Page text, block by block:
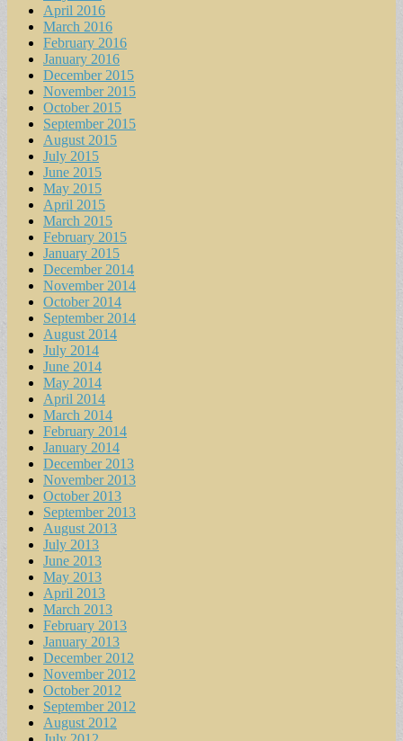
April 2016
March 2016
February 2016
January 2016
December 2015
November 2015
October 2015
September 2015
August 2015
July 2015
June 2015
May 2015
April 2015
March 2015
February 2015
January 2015
December 2014
November 2014
October 2014
September 2014
August 2014
July 2014
June 2014
May 2014
April 2014
March 2014
February 2014
January 2014
December 2013
November 2013
October 2013
September 2013
August 2013
July 2013
June 2013
May 2013
April 2013
March 2013
February 2013
January 2013
December 2012
November 2012
October 2012
September 2012
August 2012